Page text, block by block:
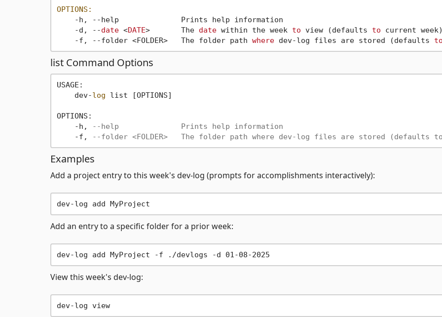
OPTIONS:
    -h, --help              Prints help information
    -d, --
date <DATE>       The date within the week to view (defaults to current
    -f, --folder <FOLDER>   The folder path
where dev-log files are stored (defaults
list Command Options
USAGE:
    dev-
log list [OPTIONS]
OPTIONS:
    -h,
--help              Prints help information
    -f,
--folder <FOLDER>   The folder path where dev-log files are stored (defaults
Examples
Add a project entry to this week's dev-log (prompts for accomplishments interactively):
Add an entry to a specific folder for a prior week:
View this week's dev-log:
dev-log view